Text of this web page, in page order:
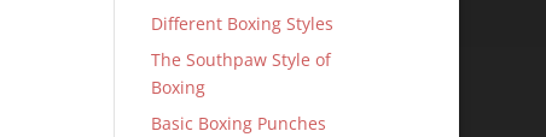
Different Boxing Styles
The Southpaw Style of
Boxing
Basic Boxing Punches